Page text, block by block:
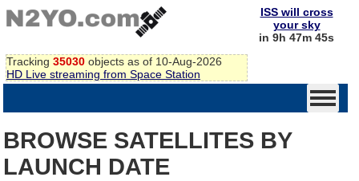
Tracking 35030 objects as of 10-Aug-2026
HD Live streaming from Space Station
ISS will cross
your sky
in 9h 47m 45s
BROWSE SATELLITES BY
LAUNCH DATE